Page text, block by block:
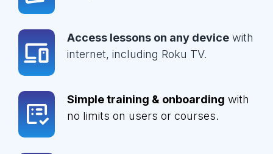
Access lessons on any device with
internet, including Roku TV.
Simple training & onboarding with
no limits on users or courses.